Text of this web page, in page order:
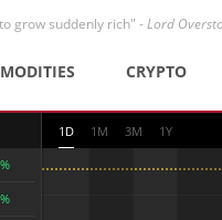
grow suddenly rich" -Lord
CRYPTO
1D 1M 3M 1Y